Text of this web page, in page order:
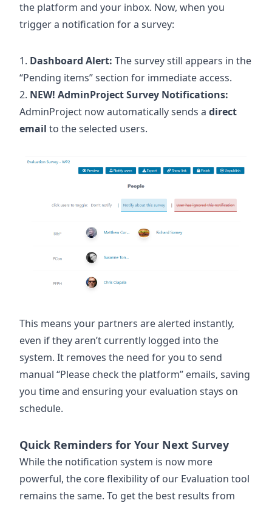
the platform and your inbox. Now, when you
trigger a notification for a survey:
Dashboard Alert: The survey still appears in the
“Pending items” section for immediate access.
NEW! AdminProject Survey Notifications:
AdminProject now automatically sends a direct
email to the selected users.
This means your partners are alerted instantly,
even if they aren’t currently logged into the
system. It removes the need for you to send
manual “Please check the platform” emails, saving
you time and ensuring your evaluation stays on
schedule.
Quick Reminders for Your Next Survey
While the notification system is now more
powerful, the core flexibility of our Evaluation tool
remains the same. To get the best results from